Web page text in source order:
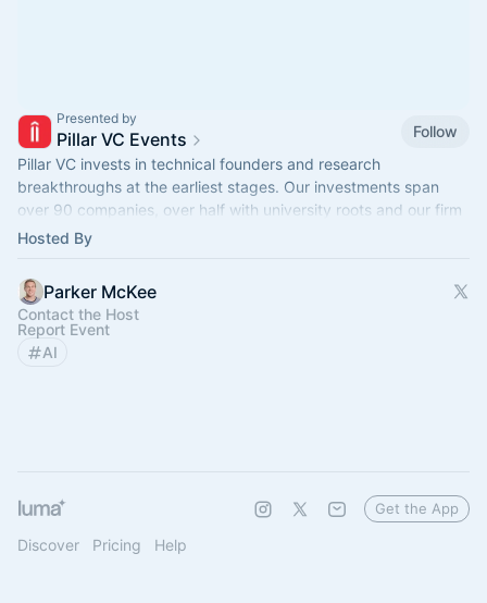
Presented by
Pillar VC Events
Follow
Pillar VC invests in technical founders and research
breakthroughs at the earliest stages. Our investments span
over 90 companies, over half with university roots and our firm
manages $500M in assets.
Hosted By
Parker McKee
Contact the Host
Report Event
AI
Discover Pricing Help
Get the App